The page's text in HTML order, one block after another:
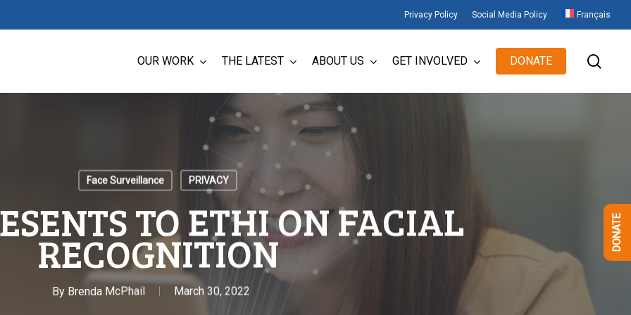
Privacy Policy Social Media Policy Français
OUR WORK THE LATEST ABOUT US GET INVOLVED DONATE
Face Surveillance PRIVACY
TO ETHI ON FACIAL
RECOGNITION
By Brenda McPhail March 30, 2022
DONATE